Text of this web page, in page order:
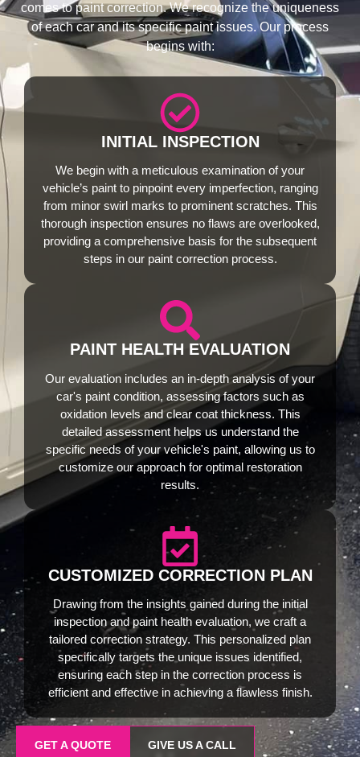
comes to paint correction. We recognize the uniqueness
of each car and its specific paint issues. Our process
begins with:
INITIAL INSPECTION
We begin with a meticulous examination of your
vehicle’s paint to pinpoint every imperfection, ranging
from minor swirl marks to prominent scratches. This
thorough inspection ensures no flaws are overlooked,
providing a comprehensive basis for the subsequent
steps in our paint correction process.
PAINT HEALTH EVALUATION
Our evaluation includes an in-depth analysis of your
car's paint condition, assessing factors such as
oxidation levels and clear coat thickness. This
detailed assessment helps us understand the
specific needs of your vehicle's paint, allowing us to
customize our approach for optimal restoration
results.
CUSTOMIZED CORRECTION PLAN
Drawing from the insights gained during the initial
inspection and paint health evaluation, we craft a
tailored correction strategy. This personalized plan
specifically targets the unique issues identified,
ensuring each step in the correction process is
efficient and effective in achieving a flawless finish.
GET A QUOTE GIVE US A CALL